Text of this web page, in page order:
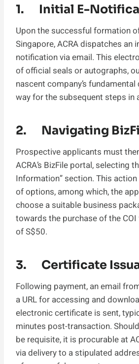
1. Initial E-
Upon the successful formation
Singapore, ACRA dispatches an
notification via email. This
of official seals or autographs,
nascent company’s
way for the subsequent steps in
2. Navigating
Prospective applicants must
ACRA’s BizFile portal, selecting
Information” section. This
of options, among which, the
choose a suitable business
towards the purchase of the
of S$50.
3. Certificate
Following payment, an email
a URL for accessing and
electronic certificate is sent,
minutes post-transaction.
be requisite, it is procurable at
via delivery to a stipulated